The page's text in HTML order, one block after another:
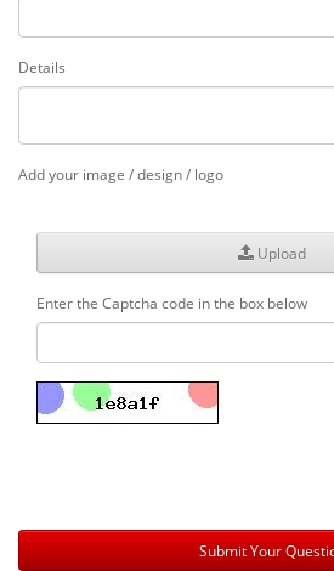
Details
Add your image / design / logo
Upload
Enter the Captcha code in the box below